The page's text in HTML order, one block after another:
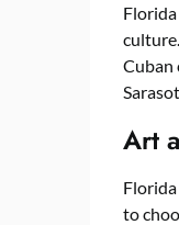
Cuban
Art
to